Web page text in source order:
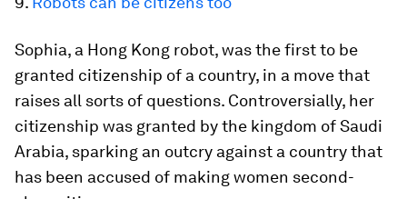
Sophia, a Hong Kong robot, was the first to be
granted citizenship of a country, in a move that
raises all sorts of questions. Controversially, her
citizenship was granted by the kingdom of Saudi
Arabia, sparking an outcry against a country that
has been accused of making women second-